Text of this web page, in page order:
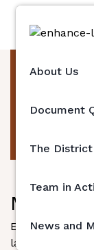
About Us
Document
The District
Team in
News and
Enhance La
landscape and